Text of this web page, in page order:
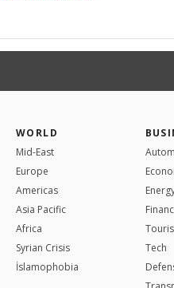
WORLD
Mid-East
Europe
Americas
Asia Pacific
Africa
Syrian Crisis
İslamophobia
Tech